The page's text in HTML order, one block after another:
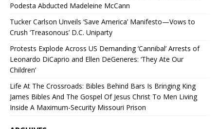
Podesta Abducted Madeleine McCann
Tucker Carlson Unveils ‘Save America’ Manifesto—Vows to
Crush ‘Treasonous’ D.C. Uniparty
Protests Explode Across US Demanding ‘Cannibal’ Arrests of
Leonardo DiCaprio and Ellen DeGeneres: ‘They Ate Our
Children’
Life At The Crossroads: Bibles Behind Bars Is Bringing King
James Bibles And The Gospel Of Jesus Christ To Men Living
Inside A Maximum-Security Missouri Prison